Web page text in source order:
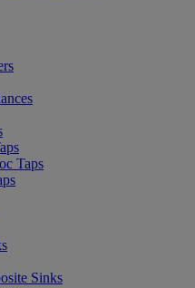
Taps
Sinks